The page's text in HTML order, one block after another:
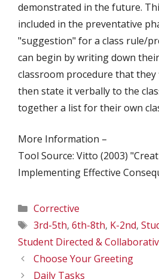
demonstrated in the future.
included in the preventative
"suggestion" for a class rule/
can begin by writing down
classroom procedure that
then state it verbally to the
together a list for their own
More Information –
Tool Source: Vitto (2003)
Implementing Effective
Categories
Corrective
Tags
3rd-5th, 6th-8th, K-2nd,
Student Directed &
Choose Your Greeting
Daily Tasks